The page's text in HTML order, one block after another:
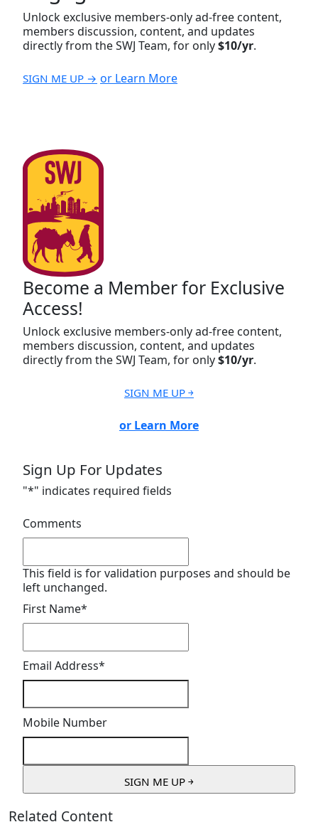
Unlock exclusive members-only ad-free content,
members discussion, content, and updates
directly from the SWJ Team, for only$10/yr.
SIGN ME UP → or Learn More
Become a Member for Exclusive
Access!
Unlock exclusive members-only ad-free content,
members discussion, content, and updates
directly from the SWJ Team, for only$10/yr.
SIGN ME UP ￫
or Learn More
Sign Up For Updates
"*" indicates required fields
Comments
This field is for validation purposes and should be
left unchanged.
First Name*
Email Address*
Mobile Number
Related Content